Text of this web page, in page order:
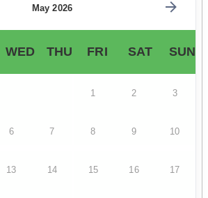
May 2026
WED THU FRI SAT SUN
1 2 3
6 7 8 9 10
13 14 15 16 17